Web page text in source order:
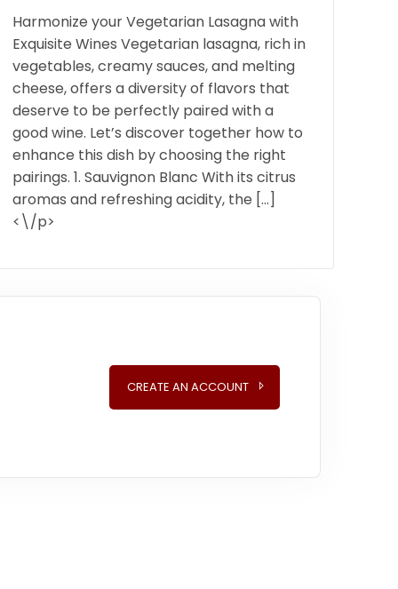
Harmonize your Vegetarian Lasagna with
Exquisite Wines Vegetarian lasagna, rich in
vegetables, creamy sauces, and melting
cheese, offers a diversity of flavors that
deserve to be perfectly paired with a
good wine. Let’s discover together how to
enhance this dish by choosing the right
pairings. 1. Sauvignon Blanc With its citrus
aromas and refreshing acidity, the […]
<\/p>
CREATE AN ACCOUNT